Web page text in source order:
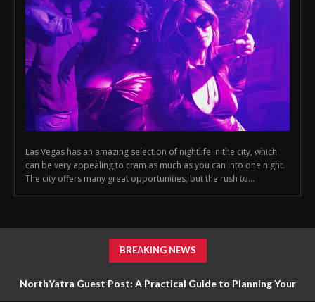
Las Vegas has an amazing selection of nightlife in the city, which
can be very appealing to cram as much as you can into one night.
The city offers many great opportunities, but the rush to...
BREAKING NEWS
NorthYatra Guest Post: A Practical Guide to Planning Your